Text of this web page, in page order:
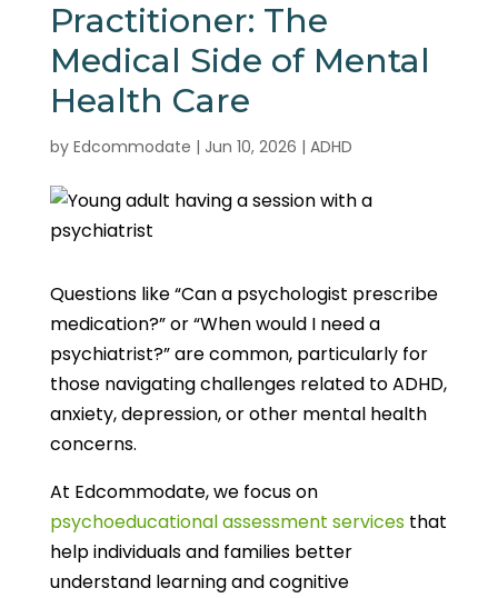
Practitioner: The
Medical Side of Mental
Health Care
by Edcommodate | Jun 10, 2026 | ADHD
Questions like “Can a psychologist prescribe
medication?” or “When would I need a
psychiatrist?” are common, particularly for
those navigating challenges related to ADHD,
anxiety, depression, or other mental health
concerns.
At Edcommodate, we focus on
psychoeducational assessment servicesthat
help individuals and families better
understand learning and cognitive